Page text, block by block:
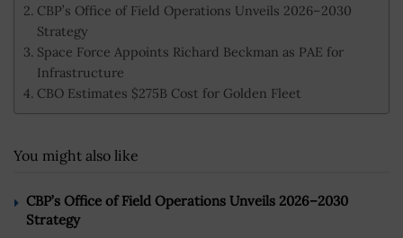
CBP’s Office of Field Operations Unveils 2026–2030
Strategy
Space Force Appoints Richard Beckman as PAE for
Infrastructure
CBO Estimates $275B Cost for Golden Fleet
You might also like
CBP’s Office of Field Operations Unveils 2026–2030
Strategy